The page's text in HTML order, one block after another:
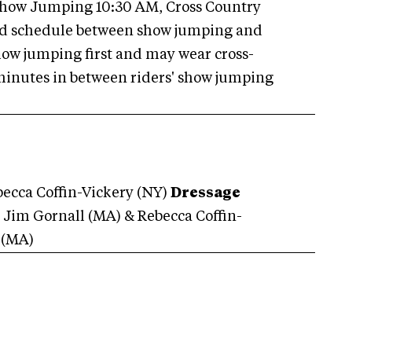
Jumping 10:30 AM, Cross Country
schedule between show jumping and
jumping first and may wear cross-
in between riders' show jumping
Coffin-Vickery (NY) Dressage
Jim Gornall (MA) & Rebecca Coffin-